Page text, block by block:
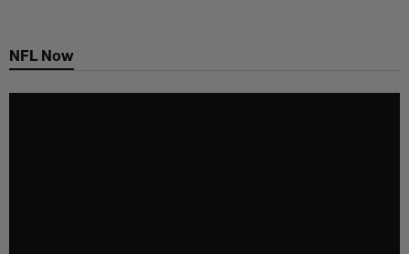
main
NFL Now